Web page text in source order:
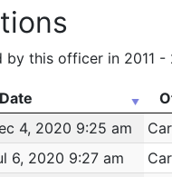
by this officer in 2011 -
Date
Date4, 2020 9:25 am
6, 2020 9:27 am